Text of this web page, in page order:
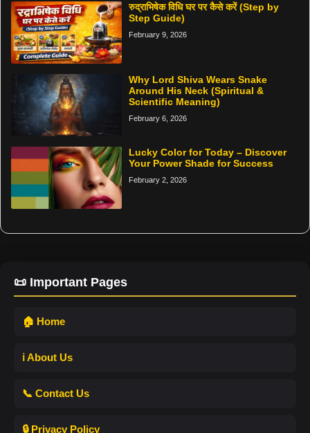
रुद्राभिषेक विधि घर पर कैसे करें (Step by
Step Guide)
February 9, 2026
Why Lord Shiva Wears Snake
Around His Neck (Spiritual &
Scientific Meaning)
February 6, 2026
Lucky Color for Today – Discover
Your Power Shade for Success
February 2, 2026
📜 Important Pages
🏠 Home
ℹ️ About Us
📞 Contact Us
🔒 Privacy Policy